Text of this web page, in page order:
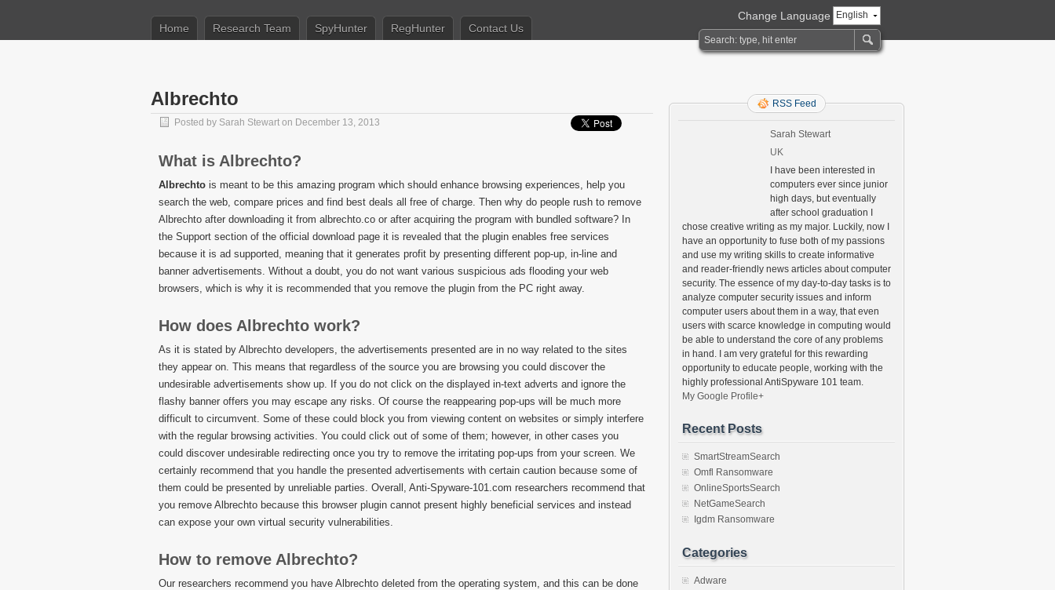
English
Change Language
Home
Research Team SpyHunter RegHunter Contact Us
Albrechto
Posted by Sarah Stewart on December 13, 2013
What is Albrechto?
Albrechto is meant to be this amazing program which should enhance browsing experiences, help you
search the web, compare prices and find best deals all free of charge. Then why do people rush to remove
Albrechto after downloading it from albrechto.co or after acquiring the program with bundled software? In
the Support section of the official download page it is revealed that the plugin enables free services
because it is ad supported, meaning that it generates profit by presenting different pop-up, in-line and
banner advertisements. Without a doubt, you do not want various suspicious ads flooding your web
browsers, which is why it is recommended that you remove the plugin from the PC right away.
How does Albrechto work?
As it is stated by Albrechto developers, the advertisements presented are in no way related to the sites
they appear on. This means that regardless of the source you are browsing you could discover the
undesirable advertisements show up. If you do not click on the displayed in-text adverts and ignore the
flashy banner offers you may escape any risks. Of course the reappearing pop-ups will be much more
difficult to circumvent. Some of these could block you from viewing content on websites or simply interfere
with the regular browsing activities. You could click out of some of them; however, in other cases you
could discover undesirable redirecting once you try to remove the irritating pop-ups from your screen. We
certainly recommend that you handle the presented advertisements with certain caution because some of
them could be presented by unreliable parties. Overall, Anti-Spyware-101.com researchers recommend that
you remove Albrechto because this browser plugin cannot present highly beneficial services and instead
can expose your own virtual security vulnerabilities.
How to remove Albrechto?
Our researchers recommend you have Albrechto deleted from the operating system, and this can be done
RSS Feed
Sarah Stewart
UK
I have been interested in
computers ever since junior
high days, but eventually
after school graduation I
chose creative writing as my major. Luckily, now I
have an opportunity to fuse both of my passions
and use my writing skills to create informative
and reader-friendly news articles about computer
security. The essence of my day-to-day tasks is to
analyze computer security issues and inform
computer users about them in a way, that even
users with scarce knowledge in computing would
be able to understand the core of any problems
in hand. I am very grateful for this rewarding
opportunity to educate people, working with the
highly professional AntiSpyware 101 team.
My Google Profile+
Recent Posts
SmartStreamSearch
Omfl Ransomware
OnlineSportsSearch
NetGameSearch
Igdm Ransomware
Categories
Adware